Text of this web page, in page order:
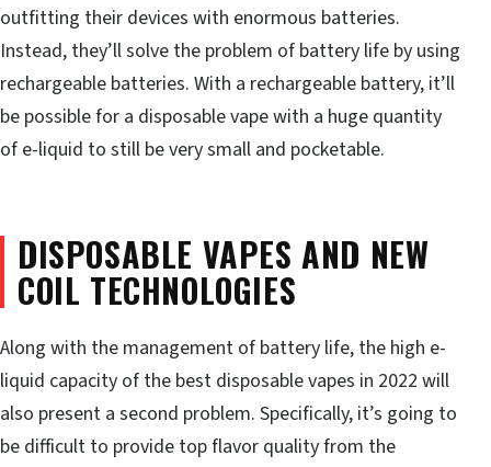
outfitting their devices with enormous batteries.
Instead, they’ll solve the problem of battery life by using
rechargeable batteries. With a rechargeable battery, it’ll
be possible for a disposable vape with a huge quantity
of e-liquid to still be very small and pocketable.
DISPOSABLE VAPES AND NEW
COIL TECHNOLOGIES
Along with the management of battery life, the high e-
liquid capacity of the best disposable vapes in 2022 will
also present a second problem. Specifically, it’s going to
be difficult to provide top flavor quality from the